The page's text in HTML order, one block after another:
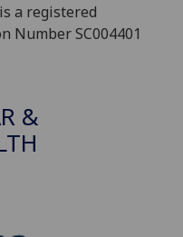
a registered
Number SC004401
&